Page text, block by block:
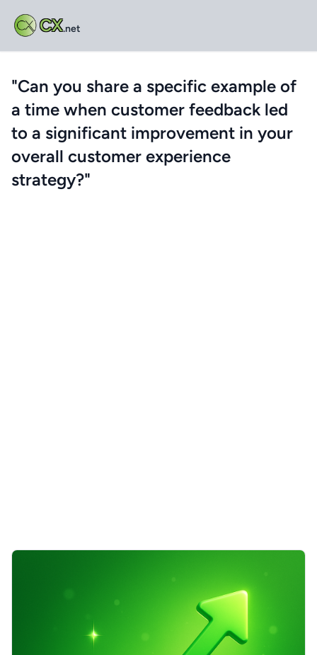
CX.net
"Can you share a specific example of
a time when customer feedback led
to a significant improvement in your
overall customer experience
strategy?"